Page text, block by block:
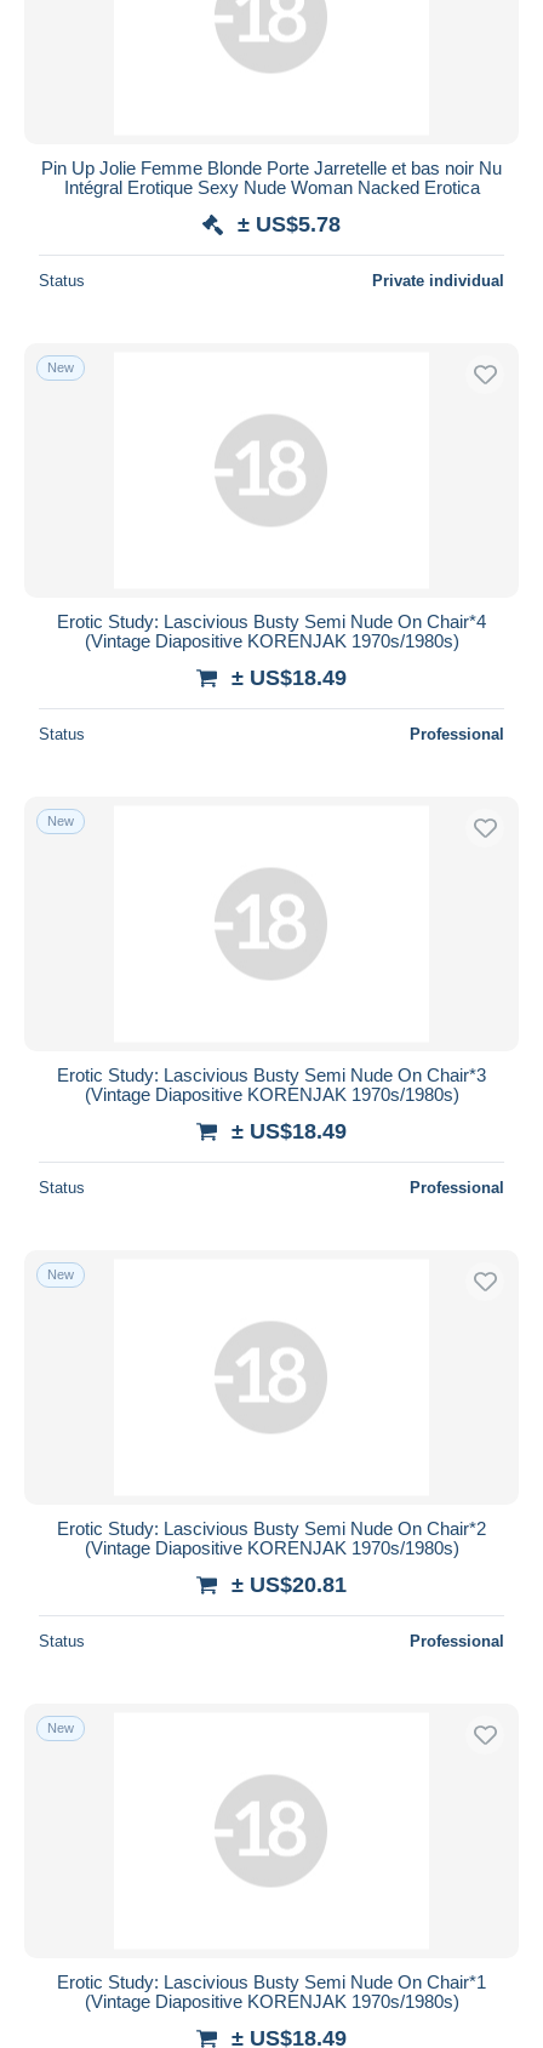
Pin Up Jolie Femme Blonde Porte Jarretelle et bas noir Nu
Intégral Erotique Sexy Nude Woman Nacked Erotica
± US$5.78
Status Private individual
New
Erotic Study: Lascivious Busty Semi Nude On Chair*4
(Vintage Diapositive KORENJAK 1970s/1980s)
± US$18.49
Status Professional
New
Erotic Study: Lascivious Busty Semi Nude On Chair*3
(Vintage Diapositive KORENJAK 1970s/1980s)
± US$18.49
Status Professional
New
Erotic Study: Lascivious Busty Semi Nude On Chair*2
(Vintage Diapositive KORENJAK 1970s/1980s)
± US$20.81
Status Professional
New
Erotic Study: Lascivious Busty Semi Nude On Chair*1
(Vintage Diapositive KORENJAK 1970s/1980s)
± US$18.49